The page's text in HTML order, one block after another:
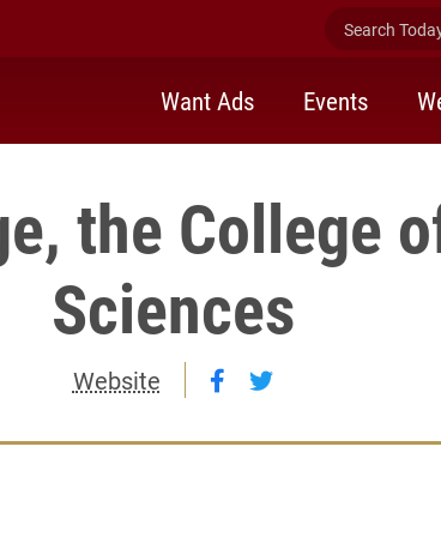
Search
Want Ads Events
the College
Sciences
Website Follow Elon
Follow Elon